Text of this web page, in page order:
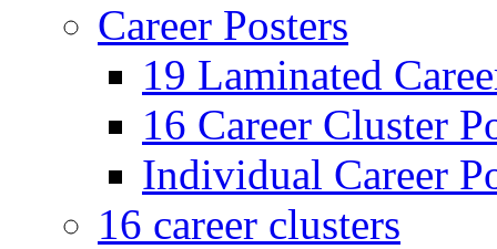
Career Posters
19 Laminated
16 Career Cluster
Individual Career
16 career clusters